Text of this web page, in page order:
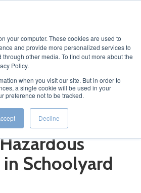
your computer. These cookies are used to
and provide more personalized services to
other media. To find out more about the
Policy.
when you visit our site. But in order to
a single cookie will be used in your
preference not to be tracked.
DeclineQuickly
Schoolyard